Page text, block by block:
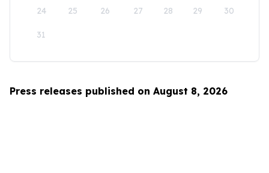
24 25 26 27 28 29 30
31
Press releases published on August 8, 2026